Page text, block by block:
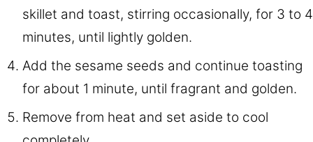
skillet and toast, stirring occasionally, for 3 to 4
minutes, until lightly golden.
Add the sesame seeds and continue toasting
for about 1 minute, until fragrant and golden.
Remove from heat and set aside to cool